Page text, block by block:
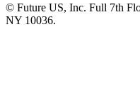
© Future US, Inc. Full 7th
NY 10036.